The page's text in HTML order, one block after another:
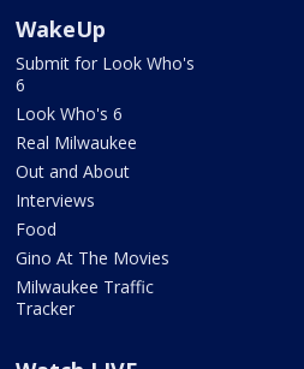
WakeUp
Submit for Look Who's
6
Look Who's 6
Real Milwaukee
Out and About
Interviews
Food
Gino At The Movies
Milwaukee Traffic
Tracker